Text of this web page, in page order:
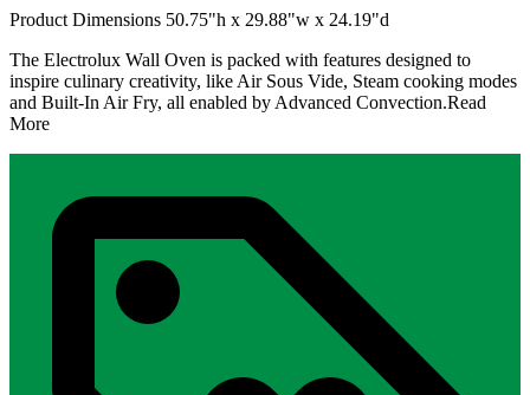
Product Dimensions 50.75"h x 29.88"w x 24.19"d
The Electrolux Wall Oven is packed with features designed to
inspire culinary creativity, like Air Sous Vide, Steam cooking modes
and Built-In Air Fry, all enabled by Advanced Convection.Read
More